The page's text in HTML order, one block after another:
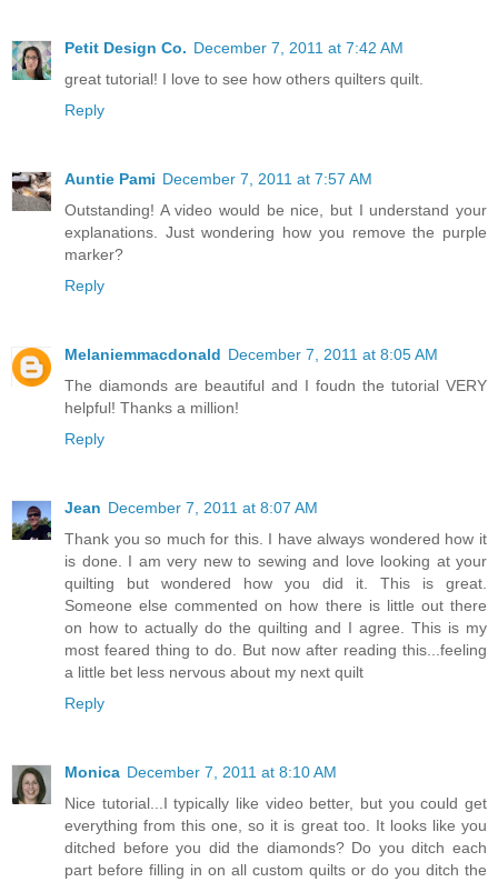
Petit Design Co. December 7, 2011 at 7:42 AM
great tutorial! I love to see how others quilters quilt.
Reply
Auntie Pami December 7, 2011 at 7:57 AM
Outstanding! A video would be nice, but I understand your
explanations. Just wondering how you remove the purple
marker?
Reply
Melaniemmacdonald December 7, 2011 at 8:05 AM
The diamonds are beautiful and I foudn the tutorial VERY
helpful! Thanks a million!
Reply
Jean December 7, 2011 at 8:07 AM
Thank you so much for this. I have always wondered how it
is done. I am very new to sewing and love looking at your
quilting but wondered how you did it. This is great.
Someone else commented on how there is little out there
on how to actually do the quilting and I agree. This is my
most feared thing to do. But now after reading this...feeling
a little bet less nervous about my next quilt
Reply
Monica December 7, 2011 at 8:10 AM
Nice tutorial...I typically like video better, but you could get
everything from this one, so it is great too. It looks like you
ditched before you did the diamonds? Do you ditch each
part before filling in on all custom quilts or do you ditch the